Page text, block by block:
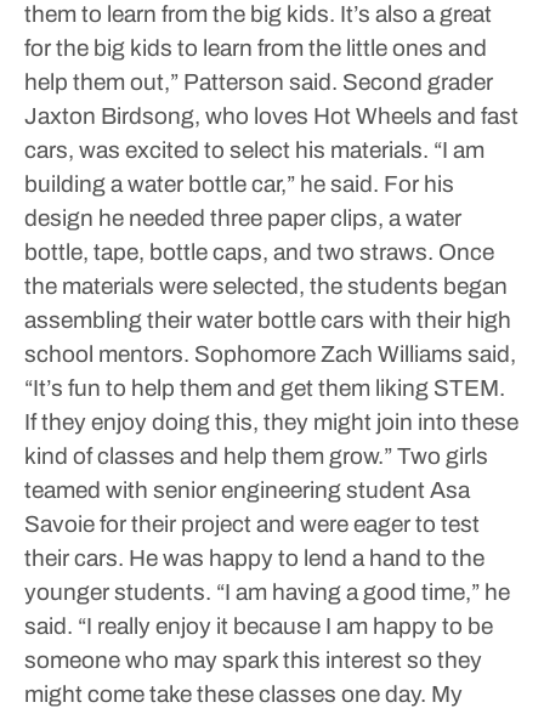
them to learn from the big kids. It’s also a great
for the big kids to learn from the little ones and
help them out,” Patterson said. Second grader
Jaxton Birdsong, who loves Hot Wheels and fast
cars, was excited to select his materials. “I am
building a water bottle car,” he said. For his
design he needed three paper clips, a water
bottle, tape, bottle caps, and two straws. Once
the materials were selected, the students began
assembling their water bottle cars with their high
school mentors. Sophomore Zach Williams said,
“It’s fun to help them and get them liking STEM.
If they enjoy doing this, they might join into these
kind of classes and help them grow.”Two girls
teamed with senior engineering student Asa
Savoie for their project and were eager to test
their cars. He was happy to lend a hand to the
younger students. “I am having a good time,” he
said. “I really enjoy it because I am happy to be
someone who may spark this interest so they
might come take these classes one day. My